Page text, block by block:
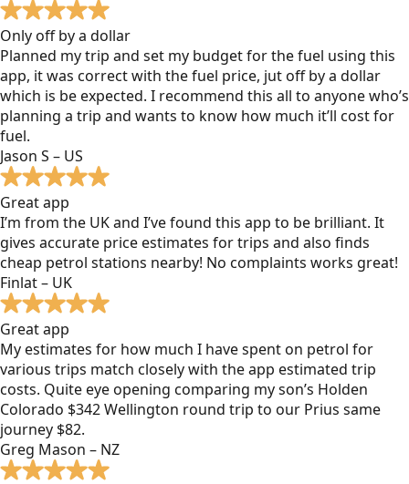
Only off by a dollar
Planned my trip and set my budget for the fuel using this
app, it was correct with the fuel price, jut off by a dollar
which is be expected. I recommend this all to anyone who’s
planning a trip and wants to know how much it’ll cost for
fuel.
Jason S – US
Great app
I’m from the UK and I’ve found this app to be brilliant. It
gives accurate price estimates for trips and also finds
cheap petrol stations nearby! No complaints works great!
Finlat – UK
Great app
My estimates for how much I have spent on petrol for
various trips match closely with the app estimated trip
costs. Quite eye opening comparing my son’s Holden
Colorado $342 Wellington round trip to our Prius same
journey $82.
Greg Mason – NZ